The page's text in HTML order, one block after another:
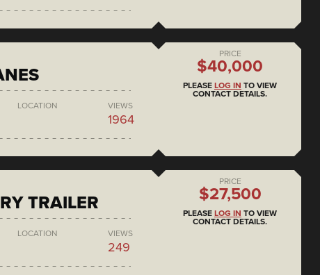
LOCATION VIEWS
1964
PRICE
$40,000
PLEASE LOG IN TO VIEW
CONTACT DETAILS.
TRAILER
LOCATION VIEWS
249
PRICE
$27,500
PLEASE LOG IN TO VIEW
CONTACT DETAILS.